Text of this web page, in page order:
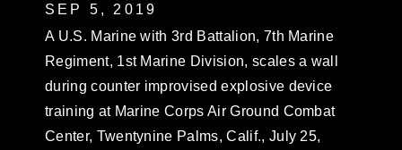
SEP 5, 2019
A U.S. Marine with 3rd Battalion, 7th Marine
Regiment, 1st Marine Division, scales a wall
during counter improvised explosive device
training at Marine Corps Air Ground Combat
Center, Twentynine Palms, Calif., July 25,